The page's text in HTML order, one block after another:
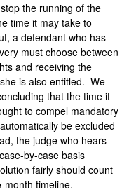
the running of the
time it may take to
a defendant who has
must choose between
and receiving the
is also entitled. We
that the time it
to compel mandatory
be excluded
the judge who hears
by-case basis
fairly should count
month timeline.